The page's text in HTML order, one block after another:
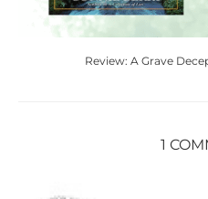
Review: A Grave
1